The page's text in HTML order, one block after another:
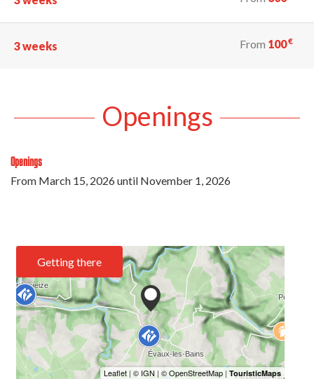
3 weeks From 100€
Openings
Openings
From March 15, 2026until November 1, 2026
Getting there